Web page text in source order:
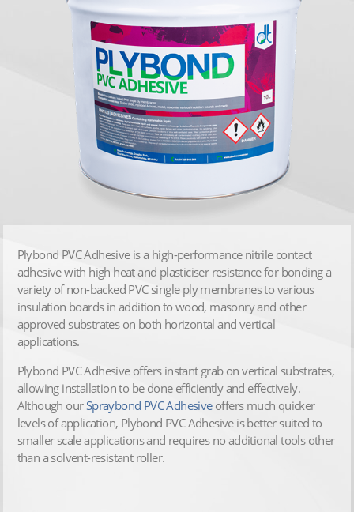
Plybond PVC Adhesive is a high-performance nitrile contact
adhesive with high heat and plasticiser resistance for bonding a
variety of non-backed PVC single ply membranes to various
insulation boards in addition to wood, masonry and other
approved substrates on both horizontal and vertical
applications.
Plybond PVC Adhesive offers instant grab on vertical substrates,
allowing installation to be done efficiently and effectively.
Although ourSpraybond PVC Adhesiveoffers much quicker
levels of application, Plybond PVC Adhesive is better suited to
smaller scale applications and requires no additional tools other
than a solvent-resistant roller.